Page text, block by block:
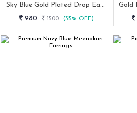
Sky Blue Gold Plated Drop Earring
980
1500 (35% OFF)